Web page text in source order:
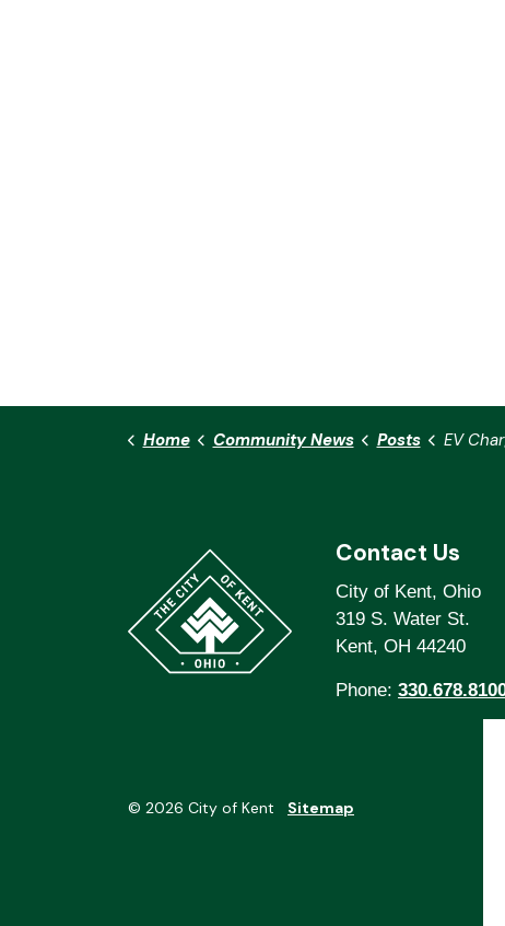
Home Community News Posts EV
Contact Us
City of Kent, Ohio
319 S. Water St.
Kent, OH 44240
Phone:
© 2026 City of Kent Sitemap